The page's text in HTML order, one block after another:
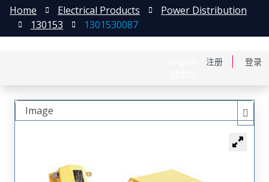
注册 登录
Home Electrical Products
Power Distribution
130153
1301530087
Image